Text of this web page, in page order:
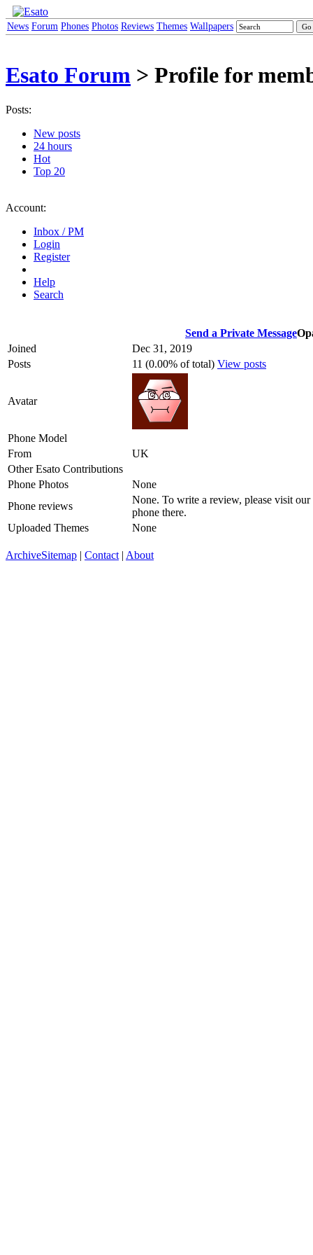
News Forum Phones Photos Reviews Themes Wallpapers
Esato Forum > Profile for
Posts:
New posts
24 hours
Hot
Top 20
Account:
Inbox / PM
Login
Register
Help
Search
Send a Private Message
Joined
Dec 31, 2019
Posts
11 (0.00% of total) View posts
Avatar
Phone Model
From
UK
Other Esato Contributions
Phone Photos
None
Phone reviews
None. To write a review, please visit our
phone there.
Uploaded Themes
None
ArchiveSitemap | Contact | About